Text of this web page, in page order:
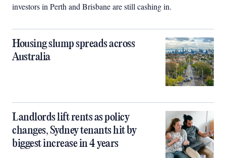
investors in Perth and Brisbane are still cashing in.
Housing slump spreads across
Australia
Landlords lift rents as policy
changes, Sydney tenants hit by
biggest increase in 4 years